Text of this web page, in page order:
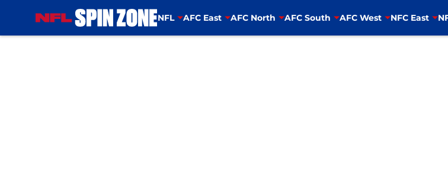
NFL AFC East AFC North AFC South AFC West NFC East